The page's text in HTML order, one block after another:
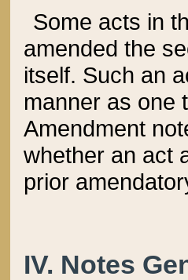
Some acts in
amended the
itself. Such an
manner as one
Amendment
whether an act
prior
IV. Notes